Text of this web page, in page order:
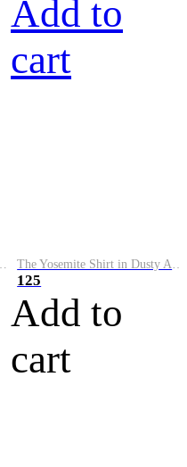
Add to
cart
125
Add to
cart